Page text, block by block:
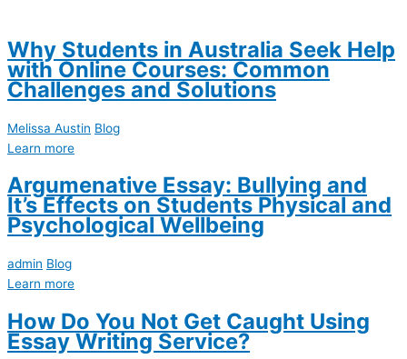
Why Students in Australia Seek Help
with Online Courses: Common
Challenges and Solutions
Melissa Austin Blog
Learn more
Argumenative Essay: Bullying and
It’s Effects on Students Physical and
Psychological Wellbeing
admin Blog
Learn more
How Do You Not Get Caught Using
Essay Writing Service?